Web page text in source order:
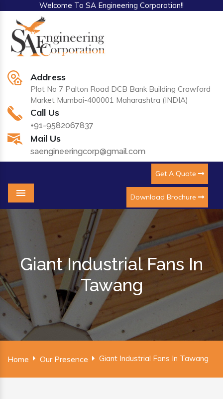
Welcome To SA Engineering Corporation!!
Address
Plot No 7 Palton Road DCB Bank Building Crawford
Market Mumbai-400001 Maharashtra (INDIA)
Call Us
+91-9582067837
Mail Us
saengineeringcorp@gmail.com
Get A Quote
Download Brochure
Menu
Giant Industrial Fans In
Tawang
Home Our Presence Giant Industrial Fans In Tawang